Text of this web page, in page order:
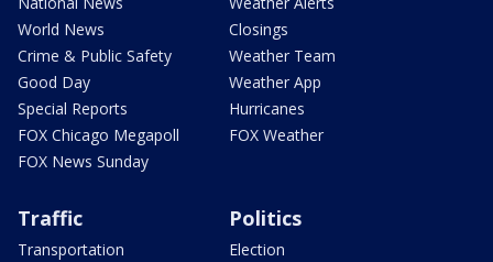
World News
Crime & Public Safety
Good Day
Special Reports
FOX Chicago Megapoll
FOX News Sunday
Closings
Weather Team
Weather App
Hurricanes
FOX Weather
Traffic
Transportation
Politics
Election